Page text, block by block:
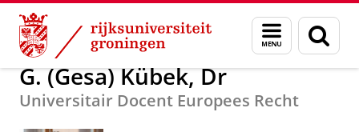
Skip
Content
Skip
Navigation
Menu
en
zoeken
Over ons G. (Gesa) Kübek, Dr
G. (Gesa) Kübek, Dr
Universitair Docent Europees Recht